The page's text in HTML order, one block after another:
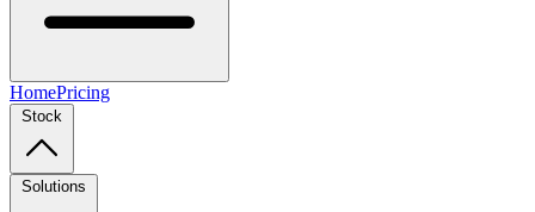
HomePricing
Stock
Solutions